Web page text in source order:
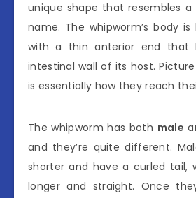
unique shape that resembles
name. The whipworm’s body
with a thin anterior end that
intestinal wall of its host.
is essentially how they reach
The whipworm has both male
and they’re quite different.
shorter and have a curled tail,
longer and straight. Once